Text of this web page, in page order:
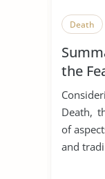
Death
the
Ross
Death,
of
and